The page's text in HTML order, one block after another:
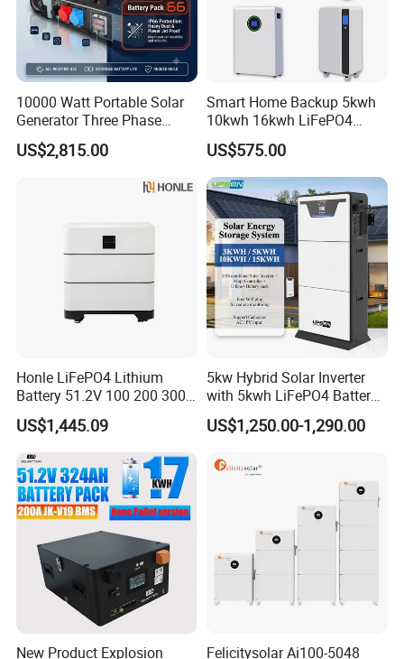
10000 Watt Portable Solar
Generator Three Phase
Power Station
US$2,815.00
Smart Home Backup 5kwh
10kwh 16kwh LiFePO4
Solar Energy Storage
Battery for Installer
US$575.00
Honle LiFePO4 Lithium
Battery 51.2V 100 200 300
400 Ah Home Energy
Storage Solar Panel UPS
Power Bank System 5kw
10kw
US$1,445.09
5kw Hybrid Solar Inverter
with 5kwh LiFePO4 Battery -
Ess Stackable Solar Energy
Storage System for Home
Generator
US$1,250.00-1,290.00
New Product Explosion Felicitysolar Ai100-5048